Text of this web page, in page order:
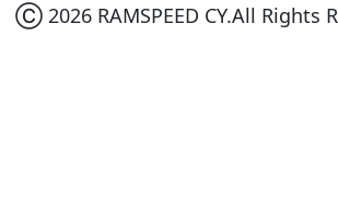
Ⓒ 2026 RAMSPEED CY.All Rights